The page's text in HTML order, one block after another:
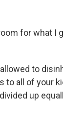
for what I
to
to all of your
up